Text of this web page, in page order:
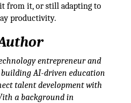
from it, or still adapting to
productivity.
entrepreneur and
AI-driven education
talent development with
a background in